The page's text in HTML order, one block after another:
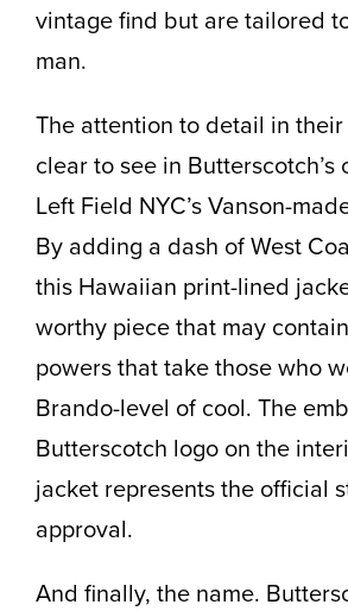
vintage find but are tailored
man.
The attention to detail in
clear to see in
Left Field NYC’s Vanson-
By adding a dash of West
this Hawaiian print-lined
worthy piece that may
powers that take those who
Brando-level of cool. The
Butterscotch logo on the
jacket represents the official
approval.
And finally, the name.